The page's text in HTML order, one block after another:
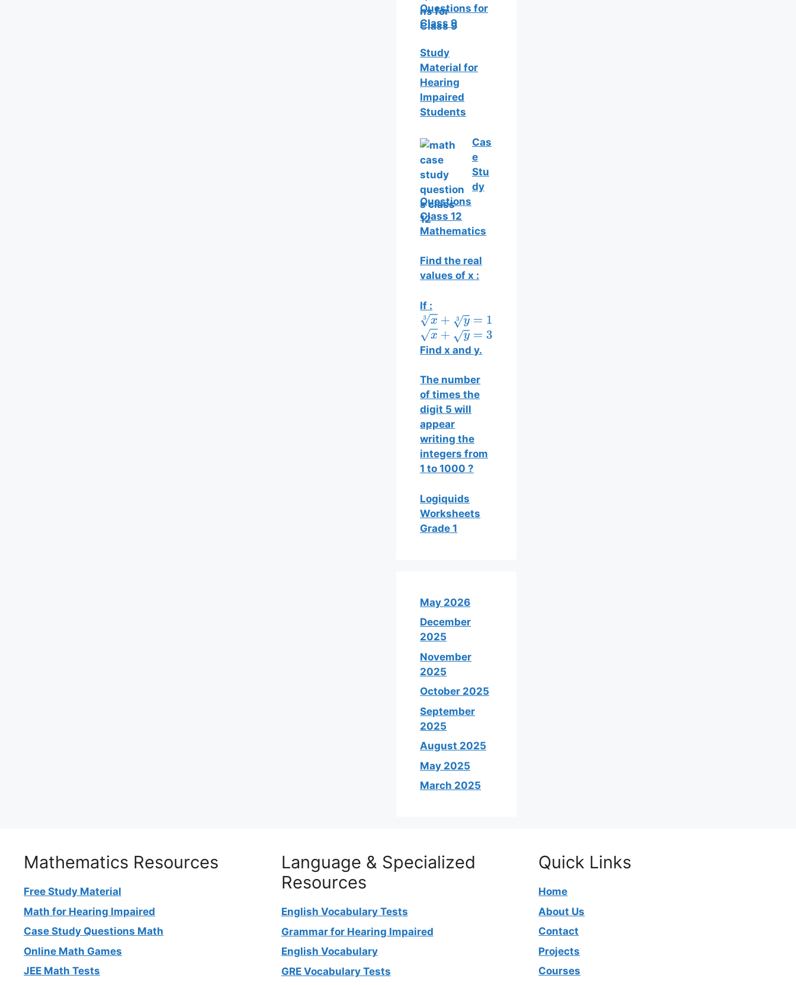
Questions for
Class 9
Study
Material for
Hearing
Impaired
Students
Cas
e
Stu
dy
Questions
Class 12
Mathematics
Find the real
values of x :
If :
x3+ y3 =13
x+y =35
Find x and y.
The number
of times the
digit 5 will
appear
writing the
integers from
1 to 1000 ?
Logiquids
Worksheets
Grade 1
May 2026
December
2025
November
2025
October 2025
September
2025
August 2025
May 2025
March 2025
Mathematics Resources
Free Study Material
Math for Hearing Impaired
Case Study Questions Math
Online Math Games
JEE Math Tests
Language & Specialized
Resources
English Vocabulary Tests
Grammar for Hearing Impaired
English Vocabulary
GRE Vocabulary Tests
Quick Links
Home
About Us
Contact
Projects
Courses